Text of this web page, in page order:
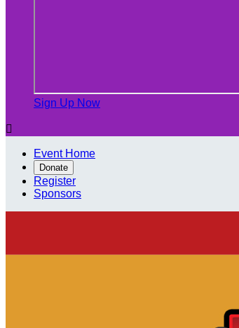
Sign Up Now

Event Home
Donate
Register
Sponsors